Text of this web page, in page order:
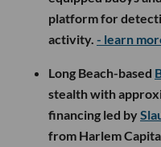
platform for
activity. - learn
Long Beach-based
stealth with
financing led by
from Harlem